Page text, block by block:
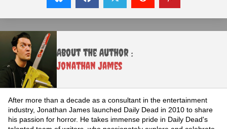
About the Author :
Jonathan James
After more than a decade as a consultant in the entertainment
industry, Jonathan James launched Daily Dead in 2010 to share
his passion for horror. He takes immense pride in Daily Dead's